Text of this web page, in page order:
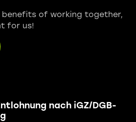
benefits of working together,
for us!
nach iGZ/DGB-